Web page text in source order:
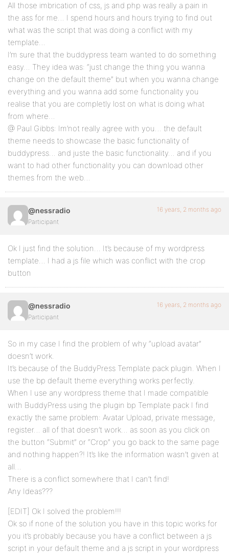
All those imbrication of css, js and php was really a pain in
the ass for me… I spend hours and hours trying to find out
what was the script that was doing a conflict with my
template…
I’m sure that the buddypress team wanted to do something
easy… They idea was: “just change the thing you wanna
change on the default theme” but when you wanna change
everything and you wanna add some functionality you
realise that you are completly lost on what is doing what
from where…
@ Paul Gibbs: Im’not really agree with you… the default
theme needs to showcase the basic functionality of
buddypress… and juste the basic functionality… and if you
want to had other functionality you can download other
themes from the web…
@nessradio
Participant
16 years, 2 months ago
Ok I just find the solution… It’s because of my wordpress
template… I had a js file which was conflict with the crop
button
@nessradio
Participant
16 years, 2 months ago
So in my case I find the problem of why “upload avatar”
doesn’t work.
It’s because of the BuddyPress Template pack plugin. When I
use the bp default theme everything works perfectly.
When I use any wordpress theme that I made compatible
with BuddyPress using the plugin bp Template pack I find
exactly the same problem: Avatar Upload, private message,
register… all of that doesn’t work… as soon as you click on
the button “Submit” or “Crop” you go back to the same page
and nothing happen?! It’s like the information wasn’t given at
all…
There is a conflict somewhere that I can’t find!
Any Ideas???
[EDIT] Ok I solved the problem!!!
Ok so if none of the solution you have in this topic works for
you it’s probably because you have a conflict between a js
script in your default theme and a js script in your wordpress